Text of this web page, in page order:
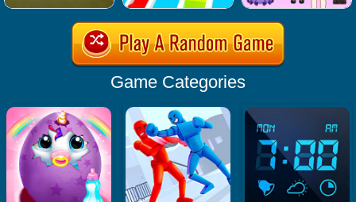
Game Categories